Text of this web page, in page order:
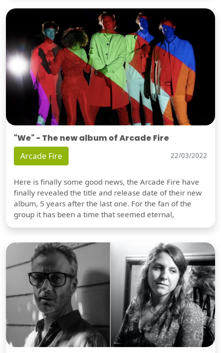
"We" - The new album of Arcade Fire
Arcade Fire 22/03/2022
Here is finally some good news, the Arcade Fire have
finally revealed the title and release date of their new
album, 5 years after the last one. For the fan of the
group it has been a time that seemed eternal,